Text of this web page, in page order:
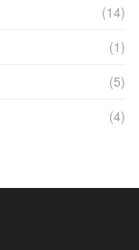
(14)
(1)
(5)
(4)